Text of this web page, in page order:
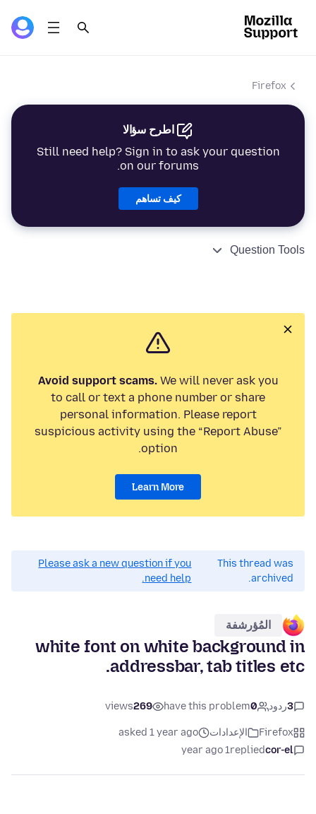
Firefox
اطرح سؤالا
Still need help? Sign in to ask your question
on our forums.
كيف تساهم
Question Tools
Avoid support scams.We will never ask you
to call or text a phone number or share
personal information. Please report
suspicious activity using the “Report Abuse”
option.
Learn More
This thread was
archived.
Please ask a new question if you
need help.
المُؤرشفة
white font on white background in
addressbar, tab titles etc.
3ردود 0
have this problem
269
views
Firefox الإعدادات
asked 1 year ago
cor-el
replied
1 year ago